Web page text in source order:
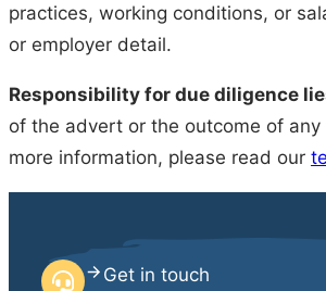
practices, working conditions, or
or employer detail.
Responsibility for due diligence
of the advert or the outcome of
more information, please read our
Get in touch